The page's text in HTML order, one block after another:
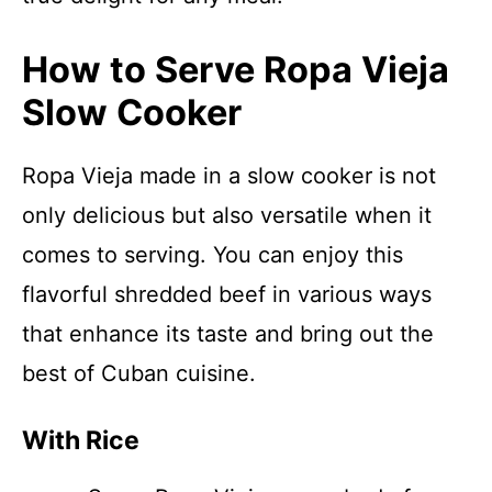
How to Serve Ropa Vieja
Slow Cooker
Ropa Vieja made in a slow cooker is not
only delicious but also versatile when it
comes to serving. You can enjoy this
flavorful shredded beef in various ways
that enhance its taste and bring out the
best of Cuban cuisine.
With Rice